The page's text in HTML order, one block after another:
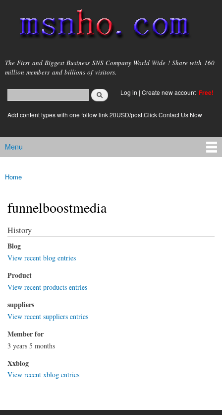
main
content
msnho.com
The First and Biggest Business SNS Company World Wide ! Share with 160
million members and billions of visitors.
Search form
login link
Log in | Create new account Free!
Add content types with one follow link 20USD/post.Click Contact Us Now
Main menu
Menu
You are here
Home
funnelboostmedia
History
Blog
View recent blog entries
Product
View recent products entries
suppliers
View recent suppliers entries
Member for
3 years 5 months
Xxblog
View recent xblog entries